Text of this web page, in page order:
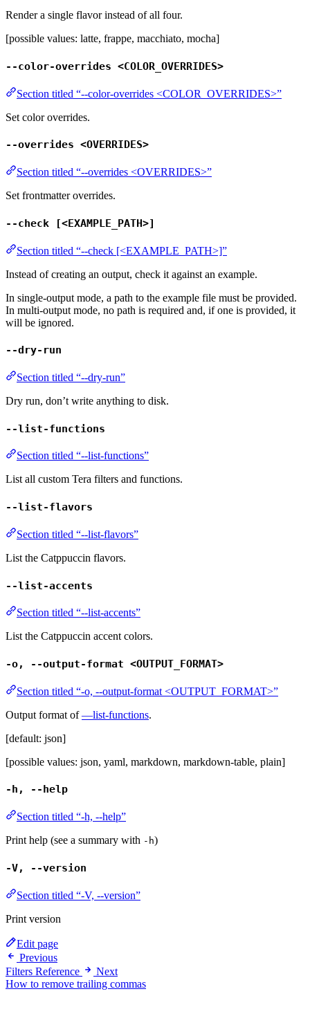
Render a single flavor instead of all four.
[possible values: latte, frappe, macchiato, mocha]
--color-overrides <COLOR_OVERRIDES>
Section titled “--color-overrides <COLOR_OVERRIDES>”
Set color overrides.
--overrides <OVERRIDES>
Section titled “--overrides <OVERRIDES>”
Set frontmatter overrides.
--check [<EXAMPLE_PATH>]
Section titled “--check [<EXAMPLE_PATH>]”
Instead of creating an output, check it against an example.
In single-output mode, a path to the example file must be provided.
In multi-output mode, no path is required and, if one is provided, it
will be ignored.
--dry-run
Section titled “--dry-run”
Dry run, don’t write anything to disk.
--list-functions
Section titled “--list-functions”
List all custom Tera filters and functions.
--list-flavors
Section titled “--list-flavors”
List the Catppuccin flavors.
--list-accents
Section titled “--list-accents”
List the Catppuccin accent colors.
-o, --output-format <OUTPUT_FORMAT>
Section titled “-o, --output-format <OUTPUT_FORMAT>”
Output format of—list-functions.
[default: json]
[possible values: json, yaml, markdown, markdown-table, plain]
-h, --help
Section titled “-h, --help”
Print help (see a summary with -h)
-V, --version
Section titled “-V, --version”
Print version
Edit page
Previous
Filters Reference
Next
How to remove trailing commas